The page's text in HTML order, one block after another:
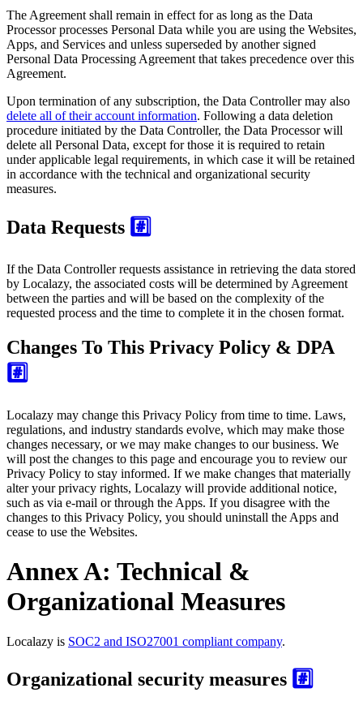
The Agreement shall remain in effect for as long as the Data
Processor processes Personal Data while you are using the Websites,
Apps, and Services and unless superseded by another signed
Personal Data Processing Agreement that takes precedence over this
Agreement.
Upon termination of any subscription, the Data Controller may also
delete all of their account information. Following a data deletion
procedure initiated by the Data Controller, the Data Processor will
delete all Personal Data, except for those it is required to retain
under applicable legal requirements, in which case it will be retained
in accordance with the technical and organizational security
measures.
Data Requests #️⃣
If the Data Controller requests assistance in retrieving the data stored
by Localazy, the associated costs will be determined by Agreement
between the parties and will be based on the complexity of the
requested process and the time to complete it in the chosen format.
Changes To This Privacy Policy & DPA
#️⃣
Localazy may change this Privacy Policy from time to time. Laws,
regulations, and industry standards evolve, which may make those
changes necessary, or we may make changes to our business. We
will post the changes to this page and encourage you to review our
Privacy Policy to stay informed. If we make changes that materially
alter your privacy rights, Localazy will provide additional notice,
such as via e-mail or through the Apps. If you disagree with the
changes to this Privacy Policy, you should uninstall the Apps and
cease to use the Websites.
Annex A: Technical &
Organizational Measures
Localazy is SOC2 and ISO27001 compliant company.
Organizational security measures #️⃣